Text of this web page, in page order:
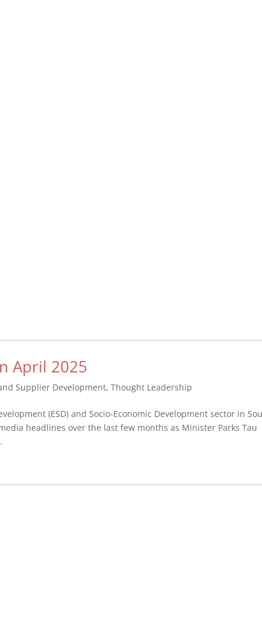
April 2025
Supplier Development,Thought Leadership
(ESD) and Socio-Economic Development sector in
headlines over the last few months as Minister Parks Tau